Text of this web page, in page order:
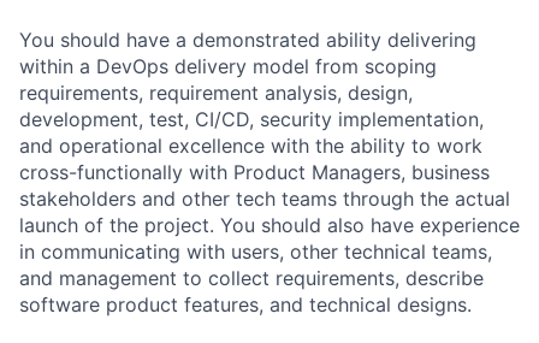
You should have a demonstrated ability delivering
within a DevOps delivery model from scoping
requirements, requirement analysis, design,
development, test, CI/CD, security implementation,
and operational excellence with the ability to work
cross-functionally with Product Managers, business
stakeholders and other tech teams through the actual
launch of the project. You should also have experience
in communicating with users, other technical teams,
and management to collect requirements, describe
software product features, and technical designs.